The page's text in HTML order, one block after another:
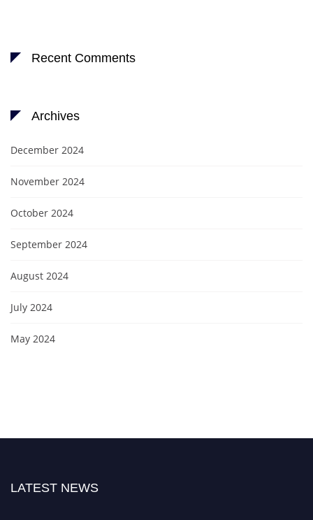
Recent Comments
Archives
December 2024
November 2024
October 2024
September 2024
August 2024
July 2024
May 2024
LATEST NEWS